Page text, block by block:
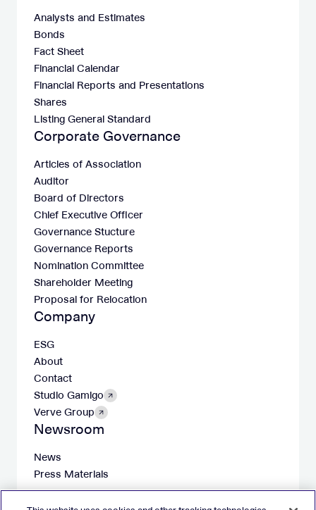
Analysts and Estimates
Bonds
Fact Sheet
Financial Calendar
Financial Reports and Presentations
Shares
Listing General Standard
Corporate Governance
Articles of Association
Auditor
Board of Directors
Chief Executive Officer
Governance Stucture
Governance Reports
Nomination Committee
Shareholder Meeting
Proposal for Relocation
Company
ESG
About
Contact
Studio Gamigo
Verve Group
Newsroom
News
Press Materials